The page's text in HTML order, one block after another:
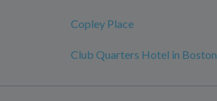
Copley Place
Club Quarters Hotel in Boston